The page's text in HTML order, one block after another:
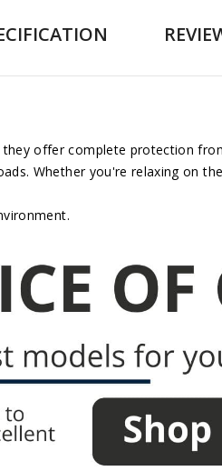
offer complete protection
Whether you're relaxing on